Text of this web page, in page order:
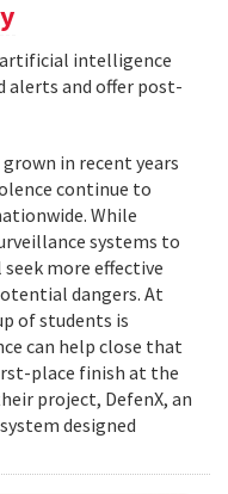
artificial intelligence
alerts and offer post-
in recent years
continue to
While
systems to
more effective
dangers. At
of students is
can help close that
place finish at the
project, DefenX, an
designed